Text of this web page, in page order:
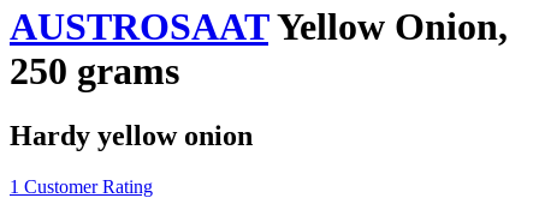
AUSTROSAATYellow Onion,
250 grams
Hardy yellow onion
1 Customer Rating